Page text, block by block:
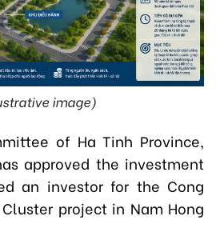
image)
of Ha Tinh Province,
approved the investment
an investor for the Cong
project in Nam Hong